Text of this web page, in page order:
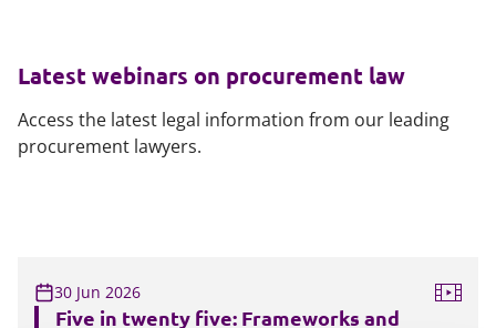
Latest webinars on procurement law
Access the latest legal information from our leading
procurement lawyers.
30 Jun 2026
Five in twenty five: Frameworks and